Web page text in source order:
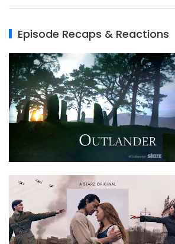
Episode Recaps & Reactions